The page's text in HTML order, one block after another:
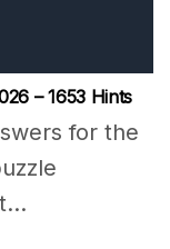
– 1653 Hints
for the